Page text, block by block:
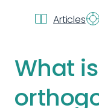
Articles
What